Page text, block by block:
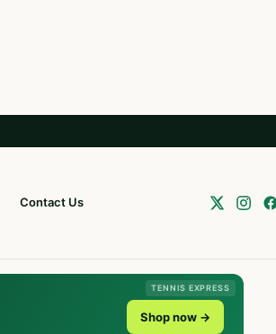
Contact Us
TENNIS EXPRESS
Shop now →